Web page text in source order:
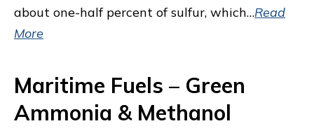
about one-half percent of sulfur, which…Read
More
Maritime Fuels – Green
Ammonia & Methanol